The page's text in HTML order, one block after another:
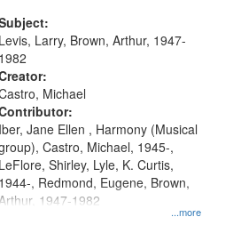
Decrescendo 14:03; My
Story in a Late Style of Fire 18:05;...
Levis, Larry, Brown, Arthur, 1947-
1982
Michael
...more
Iber, Jane Ellen , Harmony (Musical
Castro, Michael, 1945-,
LeFlore, Shirley, Lyle, K. Curtis,
1944-, Redmond, Eugene, Brown,
Arthur, 1947-1982